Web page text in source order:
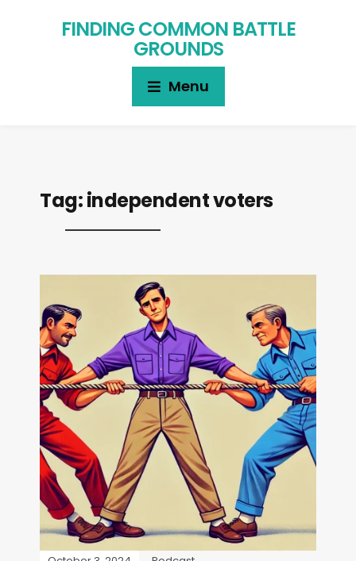
FINDING COMMON BATTLE
GROUNDS
Menu
Tag:independent voters